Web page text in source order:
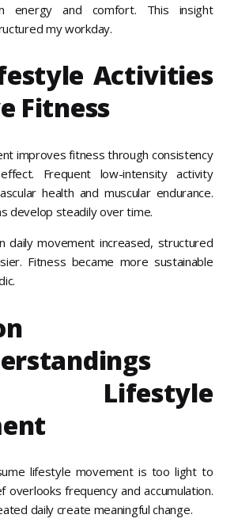
energy and comfort. This insight
my workday.
Activities
Fitness
improves fitness through consistency
Frequent low-intensity activity
health and muscular endurance.
develop steadily over time.
daily movement increased, structured
Fitness became more sustainable
Lifestyle
lifestyle movement is too light to
overlooks frequency and accumulation.
daily create meaningful change.